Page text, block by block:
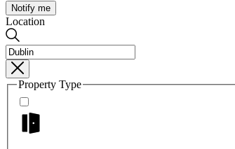
Notify me
Location
Property Type